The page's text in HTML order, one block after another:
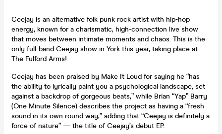
Ceejay is an alternative folk punk rock artist with hip-hop
energy, known for a charismatic, high-connection live show
that moves between intimate moments and chaos. This is the
only full-band Ceejay show in York this year, taking place at
The Fulford Arms!
Ceejay has been praised by Make It Loud for saying he “has
the ability to lyrically paint you a psychological landscape, set
against a backdrop of gorgeous beats,” while Brian “Yap” Barry
(One Minute Silence) describes the project as having a “fresh
sound in its own round way,” adding that “Ceejay is definitely a
force of nature” — the title of Ceejay’s debut EP.